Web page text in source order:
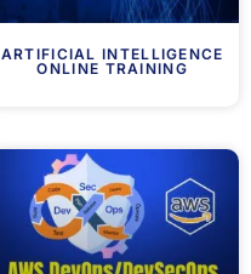
ARTIFICIAL INTELLIGENCE
ONLINE TRAINING